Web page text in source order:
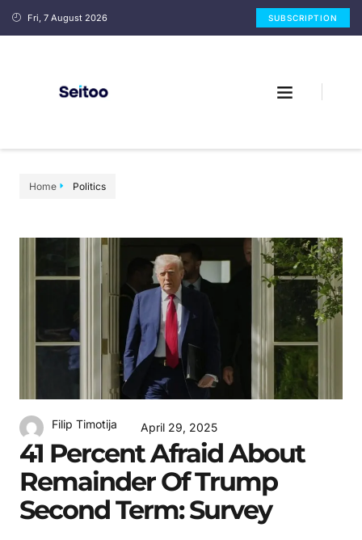
Fri, 7 August 2026 SUBSCRIPTION
Home Politics
Filip Timotija April 29, 2025
41 Percent Afraid About
Remainder Of Trump
Second Term: Survey